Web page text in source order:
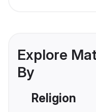
Explore
By
Religion